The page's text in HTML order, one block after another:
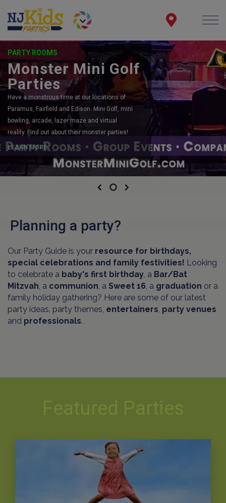
PARTY ROOMS
Monster Mini Golf
Parties
Have a monstrous time at our locations of
Paramus, Fairfield and Edison. Mini Golf, mini
bowling, arcade, lazer maze and virtual
reality. Find out about their monster parties!
LEARN MORE
PreviousNext
Planning a party?
Our Party Guide is your resource for birthdays,
special celebrations and family festivities! Looking
to celebrate a baby's first birthday , a Bar/Bat
Mitzvah , a communion , a Sweet 16 , a graduation or a
family holiday gathering? Here are some of our latest
party ideas, party themes, entertainers party venues
and professionals.